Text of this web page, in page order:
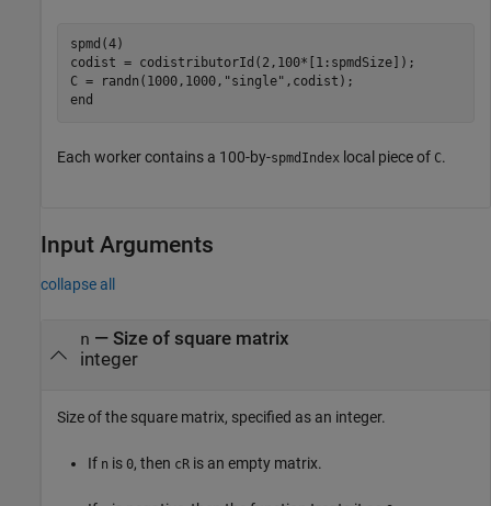
spmd (4)
codist = codistributorId(2,100*[1:spmdSize]);
C = randn(1000,1000, "single"
end
Each worker contains a 100-by-spmdIndex local piece of C.
Input Arguments
collapse all
n — Size of square matrix
integer
Size of the square matrix, specified as an integer.
If n is 0, then cR is an empty matrix.